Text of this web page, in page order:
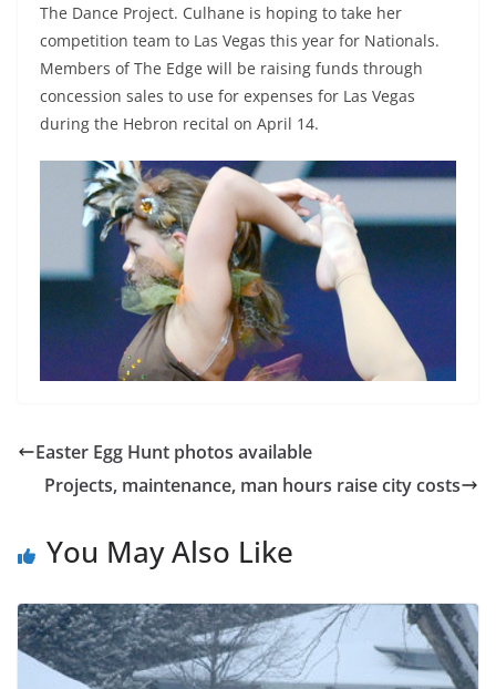
The Dance Project. Culhane is hoping to take her
competition team to Las Vegas this year for Nationals.
Members of The Edge will be raising funds through
concession sales to use for expenses for Las Vegas
during the Hebron recital on April 14.
Easter Egg Hunt photos available
Projects, maintenance, man hours raise city costs
You May Also Like